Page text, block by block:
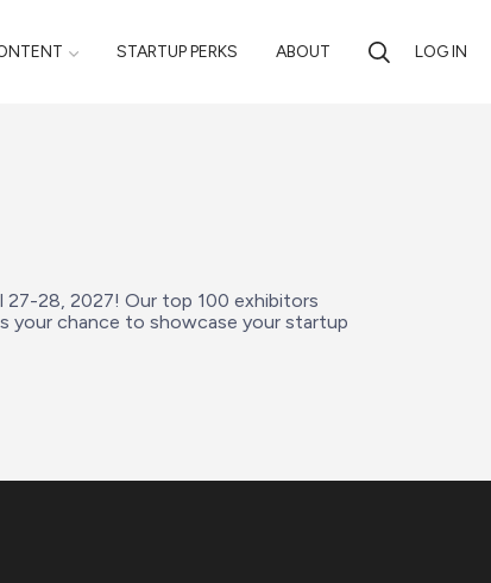
STARTUP PERKS ABOUT LOG IN
27-28, 2027! Our top 100 exhibitors
your chance to showcase your startup